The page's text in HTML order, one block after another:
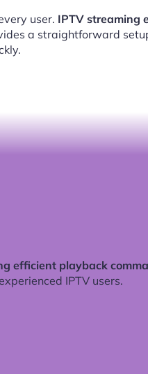
user. IPTV streaming
a straightforward
efficient playback
IPTV users.